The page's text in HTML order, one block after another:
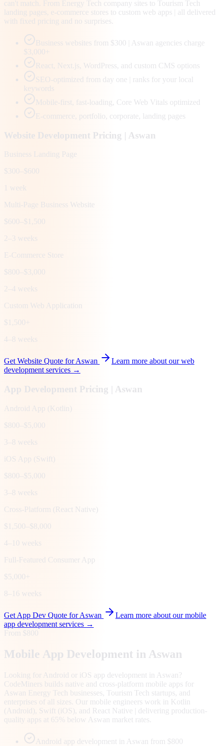
can't match. From Energy Tech company sites to Tourism Tech
landing pages, e-commerce stores to custom web apps | all delivered
with fixed pricing and no surprises.
Business websites from $300 | Aswan agencies charge
$3,000+
React, Next.js, WordPress, and custom CMS options
SEO-optimized from day one | ranks for your local
keywords
Mobile-first, fast-loading, Core Web Vitals optimized
E-commerce, portfolio, corporate, landing pages
Website Development Pricing | Aswan
Business Landing Page
$300–$600
1 week
Multi-Page Business Website
$600–$1,500
2–3 weeks
E-Commerce Store
$800–$3,000
2–4 weeks
Custom Web Application
$1,500+
4–8 weeks
Get Website Quote forAswan
Learn more about our web
development services →
App Development Pricing | Aswan
Android App (Kotlin)
$800–$5,000
3–8 weeks
iOS App (Swift)
$800–$5,000
3–8 weeks
Cross-Platform (React Native)
$1,500–$8,000
4–10 weeks
Full-Featured Consumer App
$5,000+
8–16 weeks
Get App Dev Quote forAswan
Learn more about our mobile
app development services →
From $800
Mobile App Development in Aswan
Looking for Android or iOS app development in Aswan?
CodeMiners builds native and cross-platform mobile apps for
Aswan Energy Tech businesses, Tourism Tech startups, and
enterprises of all sizes. Our mobile engineers work in Kotlin
(Android), Swift (iOS), and React Native | delivering production-
quality apps at 65% below Aswan market rates.
Android app development in Aswan from $800